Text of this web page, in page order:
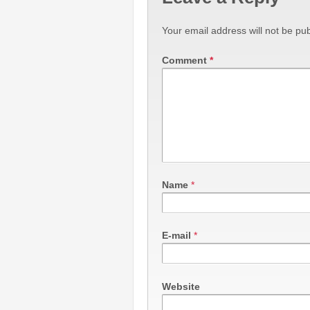
Your email address will not be
Comment *
Name *
E-mail *
Website